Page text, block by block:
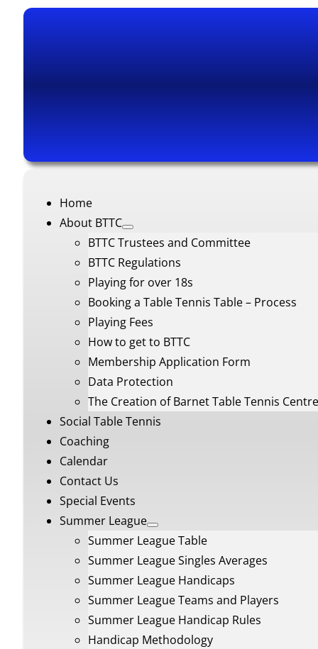
Home
About BTTC
BTTC Trustees and Committee
BTTC Regulations
Playing for over 18s
Booking a Table Tennis Table – Process
Playing Fees
How to get to BTTC
Membership Application Form
Data Protection
The Creation of Barnet Table Tennis Centre
Social Table Tennis
Coaching
Calendar
Contact Us
Special Events
Summer League
Summer League Table
Summer League Singles Averages
Summer League Handicaps
Summer League Teams and Players
Summer League Handicap Rules
Handicap Methodology